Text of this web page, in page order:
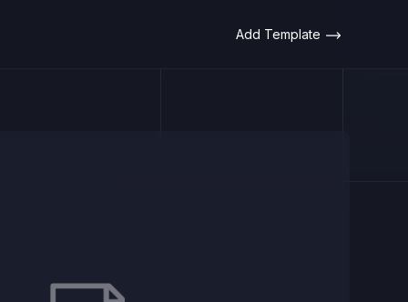
Add Template